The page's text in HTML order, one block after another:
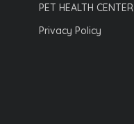
PET HEALTH CENTER
Privacy Policy